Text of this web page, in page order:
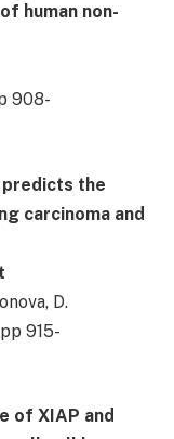
human non-
908-
the
carcinoma and
D.
915-
of XIAP and